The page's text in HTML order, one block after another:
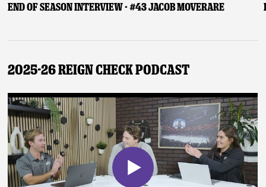
End of Season Interview - #43 Jacob Moverare
2025-26 Reign Check Podcast